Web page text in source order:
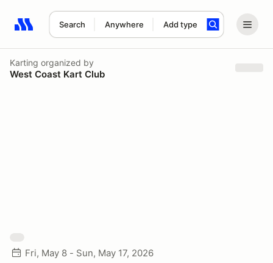
Search Anywhere Add type
Search results: No search term
Karting organized by
West Coast Kart Club
Fri, May 8 - Sun, May 17, 2026